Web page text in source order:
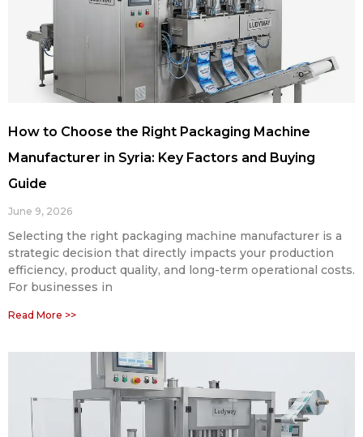
How to Choose the Right Packaging Machine
Manufacturer in Syria: Key Factors and Buying
Guide
June 9, 2026
Selecting the right packaging machine manufacturer is a
strategic decision that directly impacts your production
efficiency, product quality, and long-term operational costs.
For businesses in
Read More >>